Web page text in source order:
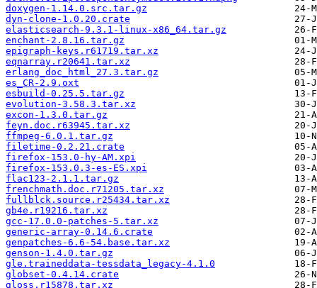
doxygen-1.14.0.src.tar.gz
dyn-clone-1.0.20.crate
elasticsearch-9.3.1-linux-x86_64.tar.gz
enchant-2.8.16.tar.gz
epigraph-keys.r61719.tar.xz
eqnarray.r20641.tar.xz
erlang_doc_html_27.3.tar.gz
es_CR-2.9.oxt
esbuild-0.25.5.tar.gz
evolution-3.58.3.tar.xz
excon-1.3.0.tar.gz
feyn.doc.r63945.tar.xz
ffmpeg-6.0.1.tar.gz
filetime-0.2.21.crate
firefox-153.0-hy-AM.xpi
firefox-153.0.3-es-ES.xpi
flac123-2.1.1.tar.gz
frenchmath.doc.r71205.tar.xz
fullblck.source.r25434.tar.xz
gb4e.r19216.tar.xz
gcc-17.0.0-patches-5.tar.xz
generic-array-0.14.6.crate
genpatches-6.6-54.base.tar.xz
genson-1.4.0.tar.gz
gle.traineddata-tessdata_legacy-4.1.0
globset-0.4.14.crate
gloss.r15878.tar.xz